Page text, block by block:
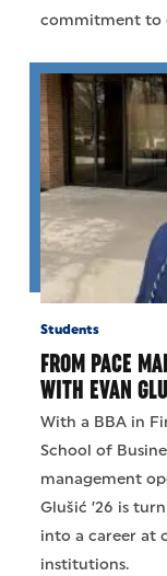
commitment to
Students
FROM PACE
WITH EVAN
With a BBA in
School of
management
Glušić ’26 is
into a career at
institutions.